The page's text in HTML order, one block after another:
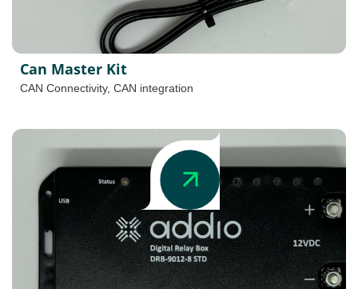
Can Master Kit
CAN Connectivity, CAN integration